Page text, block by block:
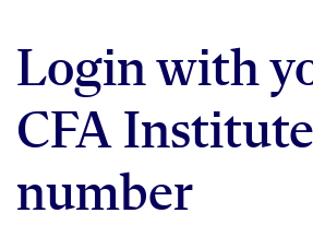
Login with
CFA
number